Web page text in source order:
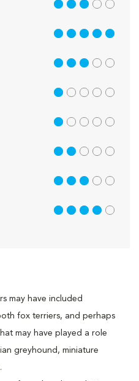
may have included
fox terriers, and perhaps
may have played a role
greyhound, miniature
3 out of 5
5 out of 5
3 out of 5
1 out of 5
1 out of 5
2 out of 5
3 out of 5
4 out of 5